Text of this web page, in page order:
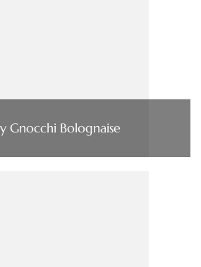
Gnocchi Bolognaise